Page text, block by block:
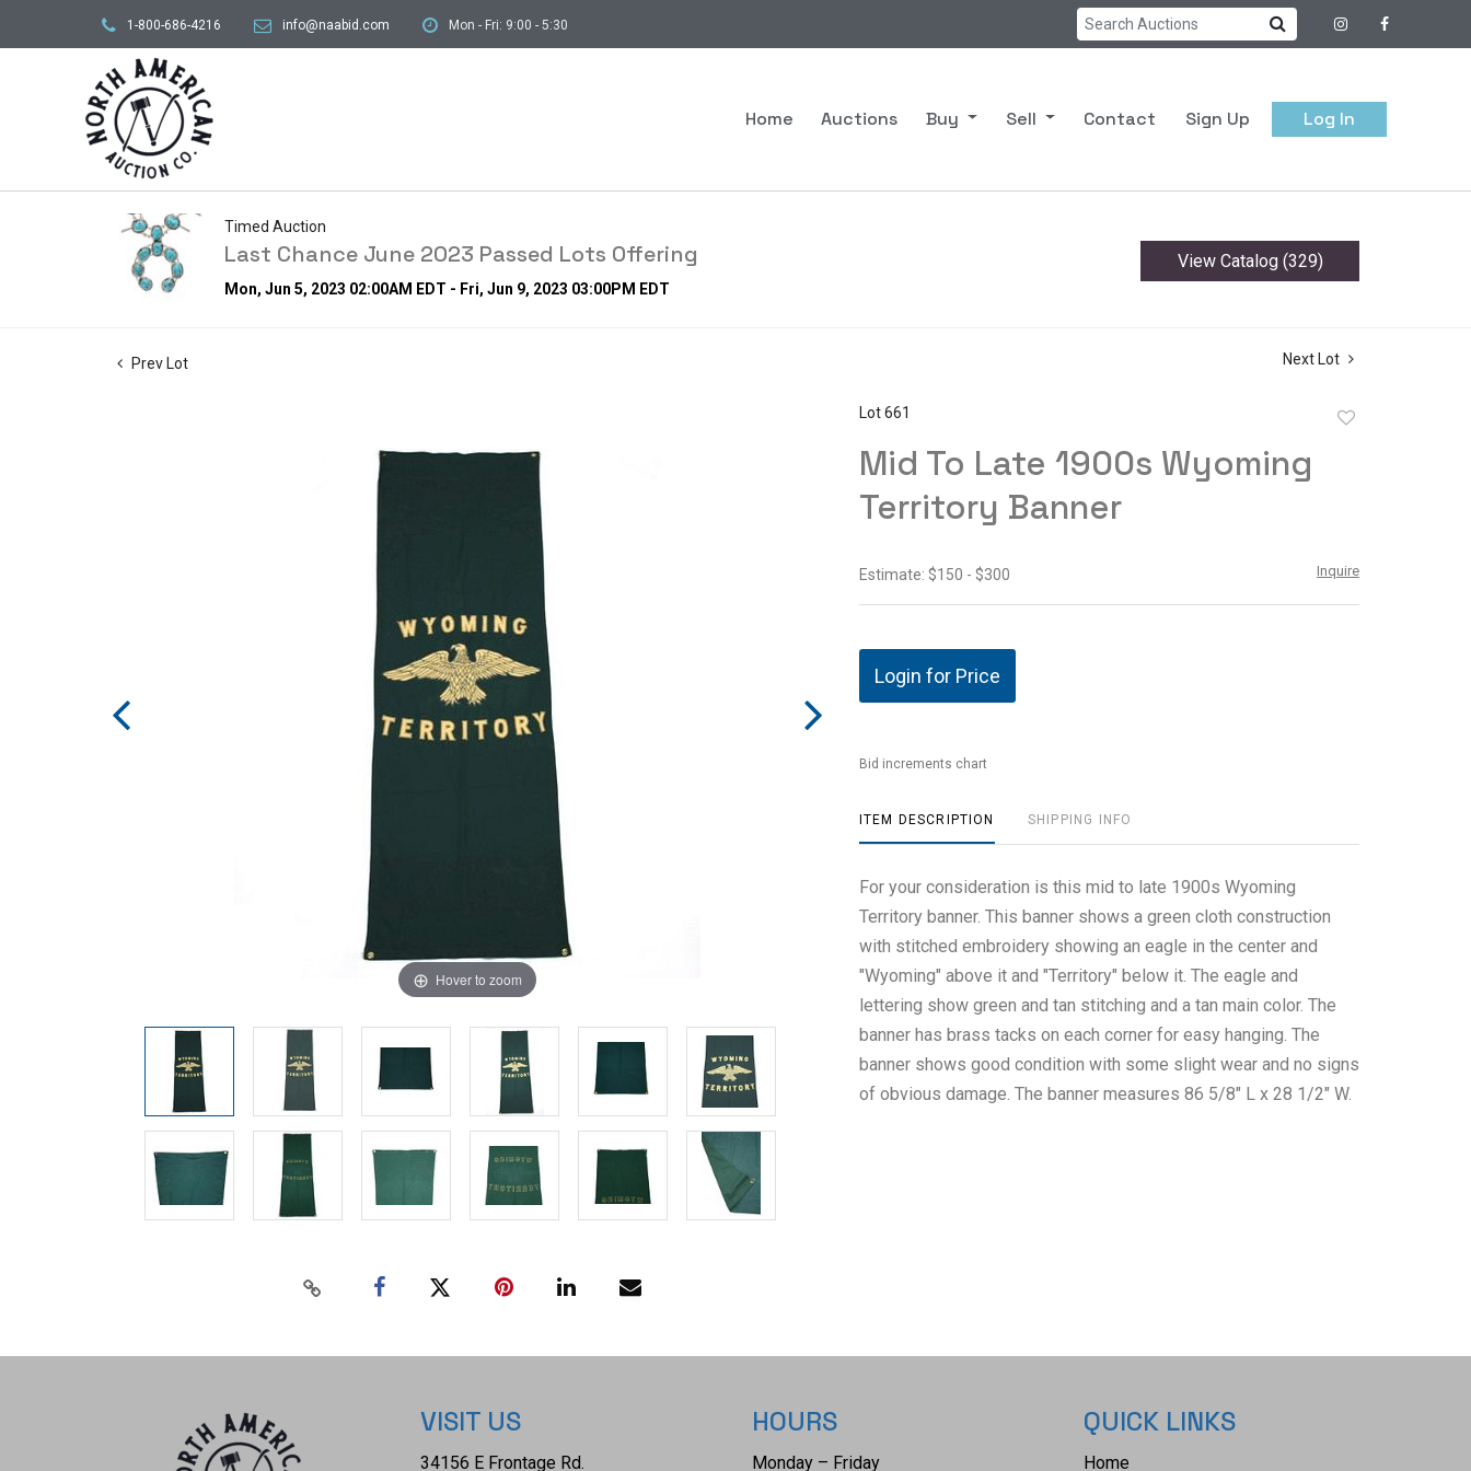
1-800-686-4216 info@naabid.com Mon - Fri: 9:00 - 5:30
Home Auctions Buy Sell Contact Sign Up Log In
Timed Auction
Last Chance June 2023 Passed Lots Offering
Mon, Jun 5, 2023 02:00AM EDT - Fri, Jun 9, 2023 03:00PM EDT
View Catalog (329)
Prev Lot Next Lot
Hover to zoom
Lot 661
Mid To Late 1900s Wyoming
Territory Banner
Estimate: $150 - $300 Inquire
Login for Price
Bid increments chart
ITEM DESCRIPTION SHIPPING INFO
For your consideration is this mid to late 1900s Wyoming
Territory banner. This banner shows a green cloth construction
with stitched embroidery showing an eagle in the center and
"Wyoming" above it and "Territory" below it. The eagle and
lettering show green and tan stitching and a tan main color. The
banner has brass tacks on each corner for easy hanging. The
banner shows good condition with some slight wear and no signs
of obvious damage. The banner measures 86 5/8" L x 28 1/2" W.
VISIT US
34156 E Frontage Rd.
HOURS
Monday – Friday
QUICK LINKS
Home